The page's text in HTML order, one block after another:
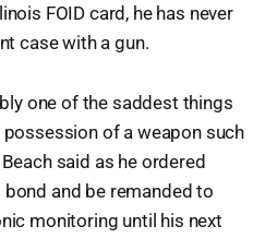
FOID card, he has never
case with a gun.
one of the saddest things
of a weapon such
said as he ordered
and be remanded to
monitoring until his next